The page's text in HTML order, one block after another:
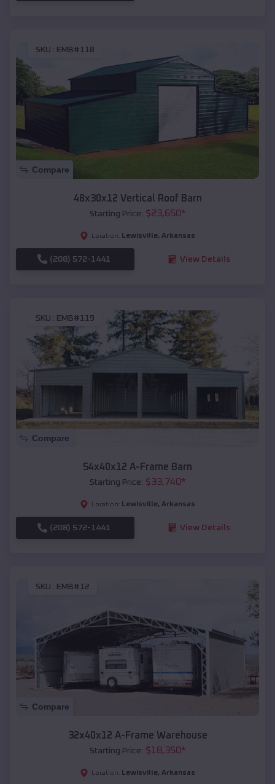
SKU : EMB#118
Compare
48x30x12 Vertical Roof Barn
Starting Price: $23,650*
Location: Lewisville, Arkansas
(208) 572-1441 View Details
SKU : EMB#119
Compare
54x40x12 A-Frame Barn
Starting Price: $33,740*
Location: Lewisville, Arkansas
(208) 572-1441 View Details
SKU : EMB#12
Compare
32x40x12 A-Frame Warehouse
Starting Price: $18,350*
Location: Lewisville, Arkansas